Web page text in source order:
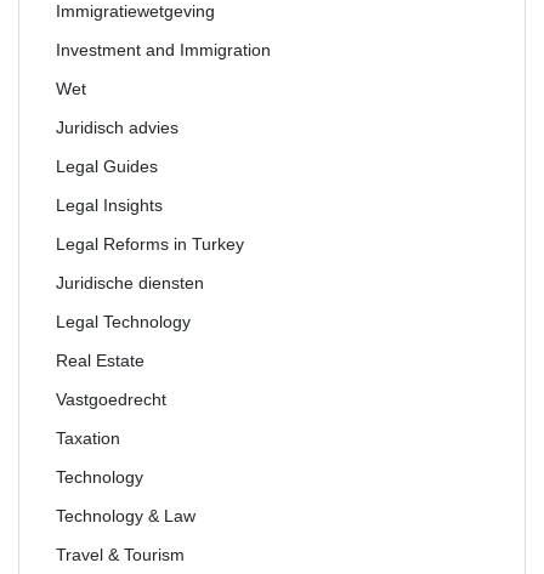
Immigratiewetgeving
Investment and Immigration
Wet
Juridisch advies
Legal Guides
Legal Insights
Legal Reforms in Turkey
Juridische diensten
Legal Technology
Real Estate
Vastgoedrecht
Taxation
Technology
Technology & Law
Travel & Tourism